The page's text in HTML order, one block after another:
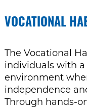
VOCATIONAL
The Vocational
individuals with
environment
independence
Through hands-